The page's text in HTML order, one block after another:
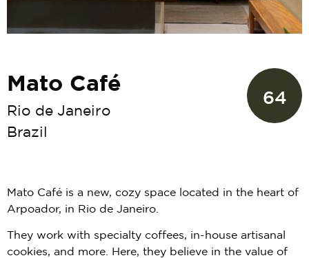
Mato Café
Rio de Janeiro
Brazil
64
Mato Café is a new, cozy space located in the heart of
Arpoador, in Rio de Janeiro.
They work with specialty coffees, in-house artisanal
cookies, and more. Here, they believe in the value of